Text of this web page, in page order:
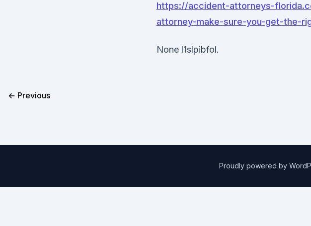
https://accident-attorneys-
attorney-make-sure-you-get-the-
None l1slpibfol.
← Previous
Proudly powered by